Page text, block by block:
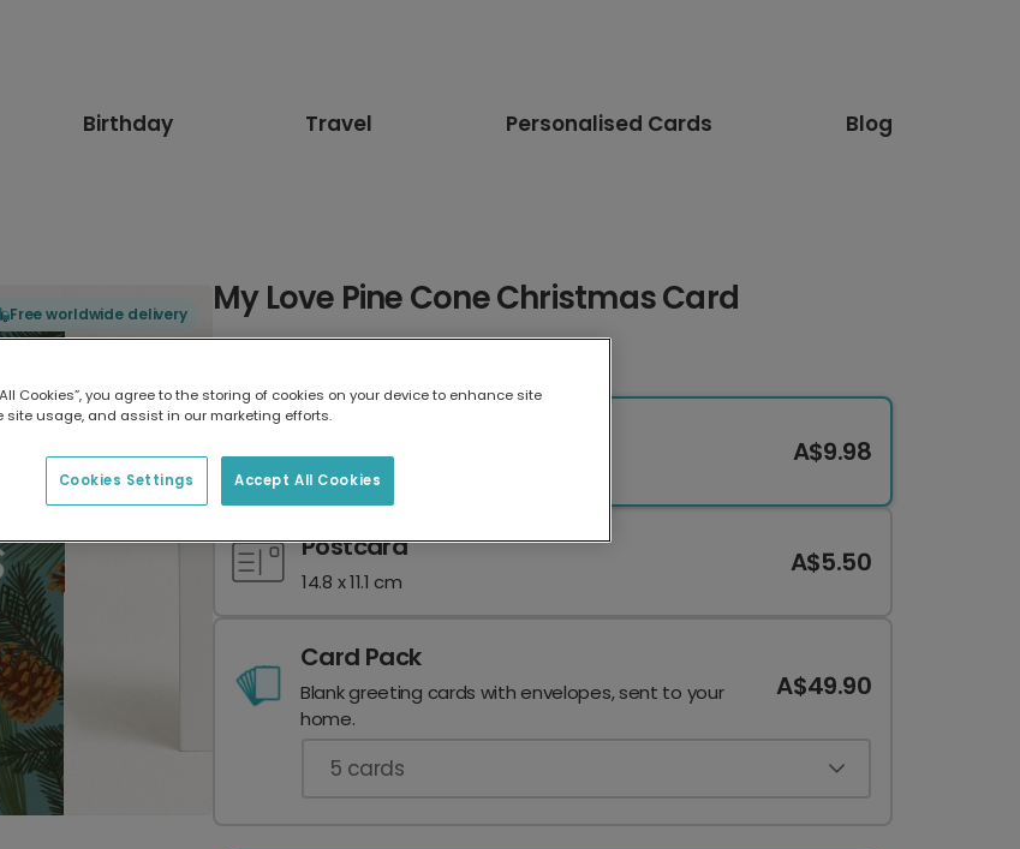
Birthday Travel Personalised Cards Blog
Free worldwide delivery My Love Pine Cone Christmas Card
17.6 x 13.6 cm
A$9.98
Postcard
14.8 x 11.1 cm
A$5.50
Card Pack
Blank greeting cards with envelopes, sent to your
home.
A$49.90
5 cards
Cookies”, you agree to the storing of cookies on your device to enhance site
site usage, and assist in our marketing efforts.
Accept All Cookies
Cookies Settings